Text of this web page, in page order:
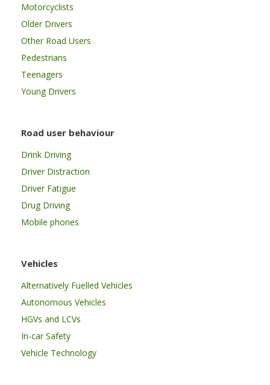
Motorcyclists
Older Drivers
Other Road Users
Pedestrians
Teenagers
Young Drivers
Road user behaviour
Drink Driving
Driver Distraction
Driver Fatigue
Drug Driving
Mobile phones
Vehicles
Alternatively Fuelled Vehicles
Autonomous Vehicles
HGVs and LCVs
In-car Safety
Vehicle Technology